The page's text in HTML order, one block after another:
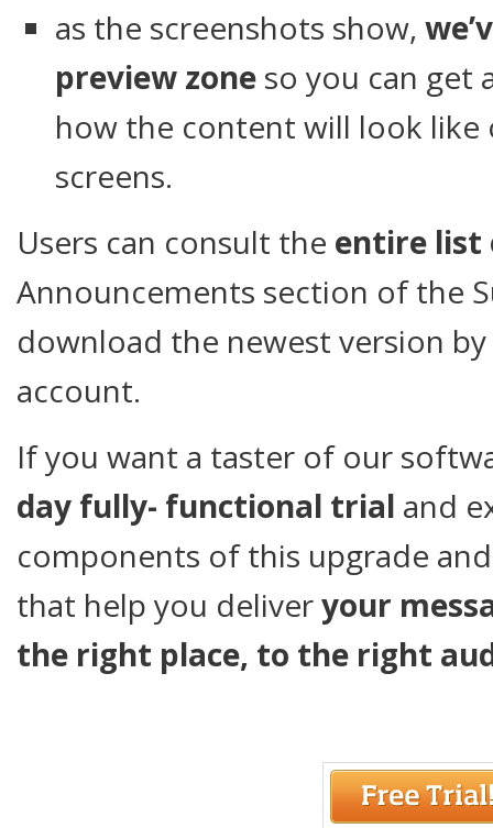
as the screenshots show,
preview zone so you can get
how the content will look like
screens.
Users can consult the entire list
Announcements section of the
download the newest version
account.
If you want a taster of our
day fully- functional trial and
components of this upgrade
that help you deliveryour
the right place, to the right